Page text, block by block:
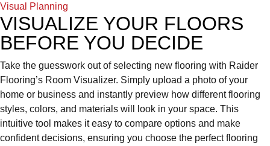
Visual Planning
VISUALIZE YOUR FLOORS
BEFORE YOU DECIDE
Take the guesswork out of selecting new flooring with Raider
Flooring’s Room Visualizer. Simply upload a photo of your
home or business and instantly preview how different flooring
styles, colors, and materials will look in your space. This
intuitive tool makes it easy to compare options and make
confident decisions, ensuring you choose the perfect flooring